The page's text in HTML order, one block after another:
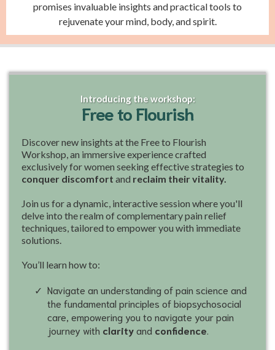
promises invaluable insights and practical tools to
rejuvenate your mind, body, and spirit.
Introducing the workshop:
Free to Flourish
Discover new insights at the Free to Flourish
Workshop, an immersive experience crafted
exclusively for women seeking effective strategies to
conquer discomfort and reclaim their vitality.
Join us for a dynamic, interactive session where you'll
delve into the realm of complementary pain relief
techniques, tailored to empower you with immediate
solutions.
You’ll learn how to:
Navigate an understanding of pain science and
the fundamental principles of biopsychosocial
care, empowering you to navigate your pain
journey with clarityand confidence